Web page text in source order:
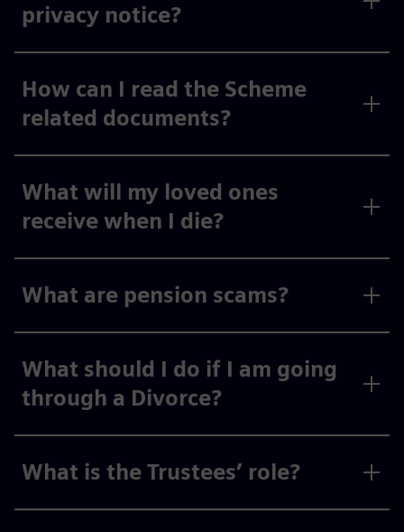
privacy notice?
How can I read the Scheme
related documents?
What will my loved ones
receive when I die?
What are pension scams?
What should I do if I am going
through a Divorce?
What is the Trustees’ role?